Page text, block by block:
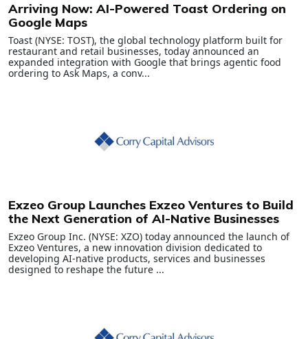
Arriving Now: AI-Powered Toast Ordering on
Google Maps
Toast (NYSE: TOST), the global technology platform built for
restaurant and retail businesses, today announced an
expanded integration with Google that brings agentic food
ordering to Ask Maps, a conv...
Exzeo Group Launches Exzeo Ventures to Build
the Next Generation of AI-Native Businesses
Exzeo Group Inc. (NYSE: XZO) today announced the launch of
Exzeo Ventures, a new innovation division dedicated to
developing AI-native products, services and businesses
designed to reshape the future ...